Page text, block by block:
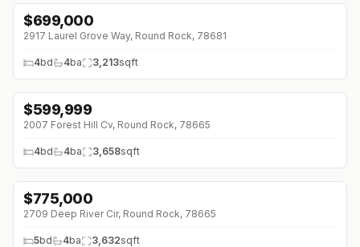
↓$26K (0%)
$699,000
2917 Laurel Grove Way, Round Rock, 78681
4bd 4ba 3,213sqft
↓$25K (0%)
$599,999
2007 Forest Hill Cv, Round Rock, 78665
4bd 4ba 3,658sqft
↓$15K (0%)
$775,000
2709 Deep River Cir, Round Rock, 78665
5bd 4ba 3,632sqft